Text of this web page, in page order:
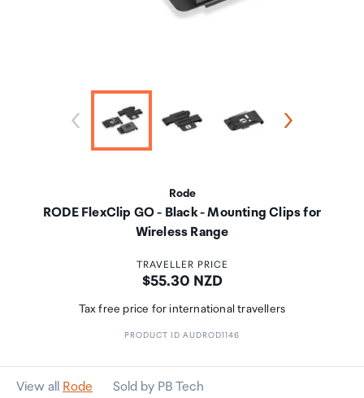
Rode
RODE FlexClip GO - Black - Mounting Clips for
Wireless Range
TRAVELLER PRICE
Price:
$55.30 NZD
Tax free price for international travellers
PRODUCT ID AUDROD1146
View all Rode Sold by PB Tech